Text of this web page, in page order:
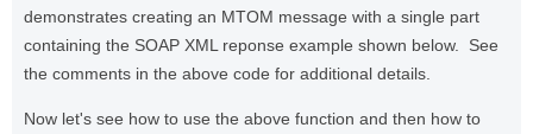
demonstrates creating an MTOM message with a single part
containing the SOAP XML reponse example shown below. See
the comments in the above code for additional details.
Now let's see how to use the above function and then how to